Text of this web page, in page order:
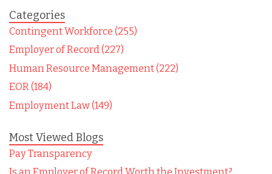
Categories
Contingent Workforce (255)
Employer of Record (227)
Human Resource Management (222)
EOR (184)
Employment Law (149)
Most Viewed Blogs
Pay Transparency